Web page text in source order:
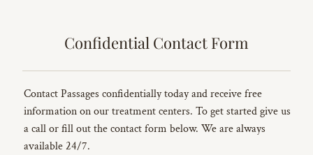
Confidential Contact Form
Contact Passages confidentially today and receive free
information on our treatment centers. To get started give us
a call or fill out the contact form below. We are always
available 24/7.